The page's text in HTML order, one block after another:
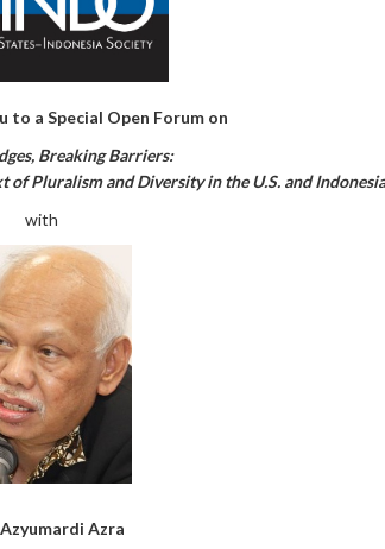
to a Special Open Forum on
Breaking Barriers:
Pluralism and Diversity in the U.S. and Indonesia
with
Azra